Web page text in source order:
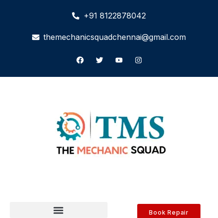
+91 8122878042
themechanicsquadchennai@gmail.com
Book Repair